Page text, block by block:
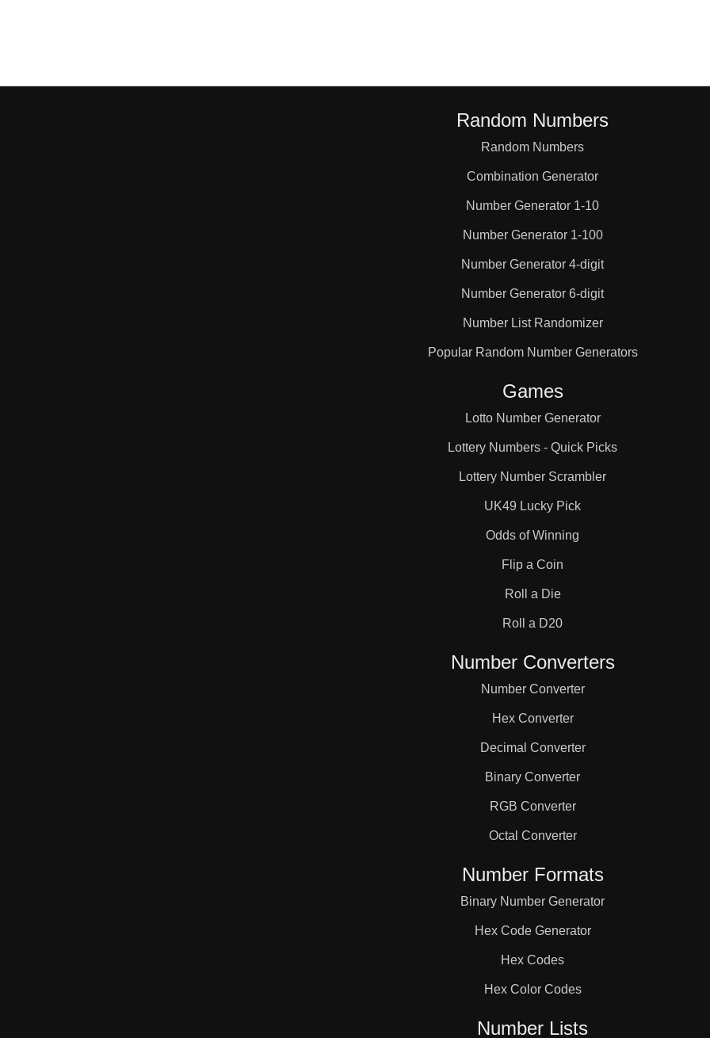
Random Numbers
Random Numbers
Combination Generator
Number Generator 1-10
Number Generator 1-100
Number Generator 4-digit
Number Generator 6-digit
Number List Randomizer
Popular Random Number Generators
Games
Lotto Number Generator
Lottery Numbers - Quick Picks
Lottery Number Scrambler
UK49 Lucky Pick
Odds of Winning
Flip a Coin
Roll a Die
Roll a D20
Number Converters
Number Converter
Hex Converter
Decimal Converter
Binary Converter
RGB Converter
Octal Converter
Number Formats
Binary Number Generator
Hex Code Generator
Hex Codes
Hex Color Codes
Number Lists